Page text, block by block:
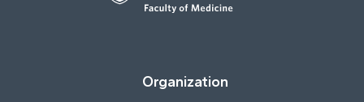
Organization